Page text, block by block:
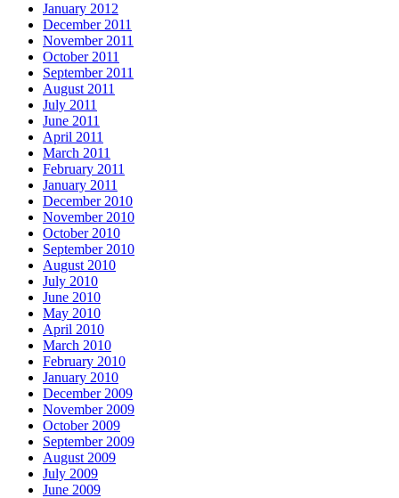
January 2012
December 2011
November 2011
October 2011
September 2011
August 2011
July 2011
June 2011
April 2011
March 2011
February 2011
January 2011
December 2010
November 2010
October 2010
September 2010
August 2010
July 2010
June 2010
May 2010
April 2010
March 2010
February 2010
January 2010
December 2009
November 2009
October 2009
September 2009
August 2009
July 2009
June 2009